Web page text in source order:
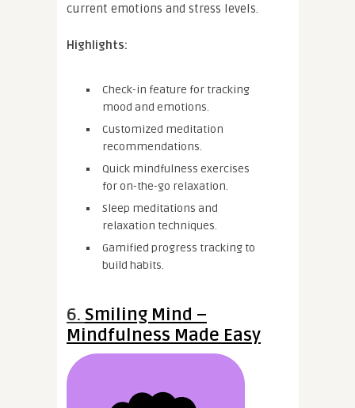
current emotions and stress levels.
Highlights:
Check-in feature for tracking
mood and emotions.
Customized meditation
recommendations.
Quick mindfulness exercises
for on-the-go relaxation.
Sleep meditations and
relaxation techniques.
Gamified progress tracking to
build habits.
6. Smiling Mind –
Mindfulness Made Easy